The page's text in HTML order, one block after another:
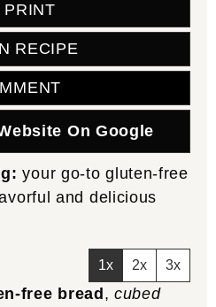
PRINT
RECIPE
On Google
your go-to gluten-free
and delicious
1x 2x 3x
free bread,cubed